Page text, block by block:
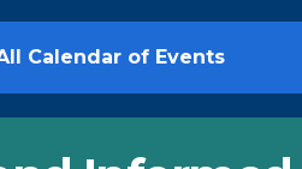
Calendar of Events